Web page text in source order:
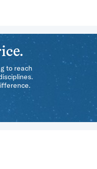
to reach